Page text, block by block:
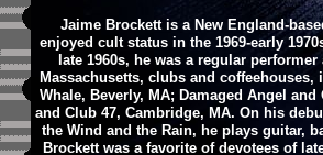
Jaime Brockett is a New England-
enjoyed cult status in the 1969-early
late 1960s, he was a regular
Massachusetts, clubs and
Whale, Beverly, MA; Damaged Angel
and Club 47, Cambridge, MA. On his
the Wind and the Rain, he plays guitar,
Brockett was a favorite of devotees of